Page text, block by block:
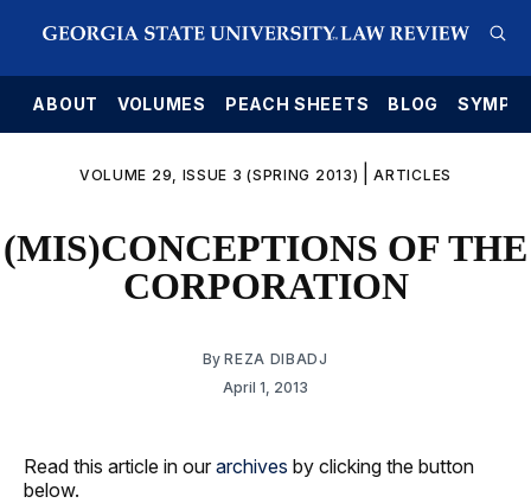
ABOUT VOLUMES PEACH SHEETS BLOG
VOLUME 29, ISSUE 3 (SPRING 2013) |ARTICLES
(MIS)CONCEPTIONS OF THE
CORPORATION
ByREZA DIBADJ
April 1, 2013
Read this article in our archives by clicking the button
below.